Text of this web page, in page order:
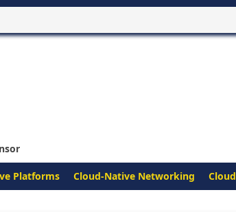
Platforms Cloud-Native Networking